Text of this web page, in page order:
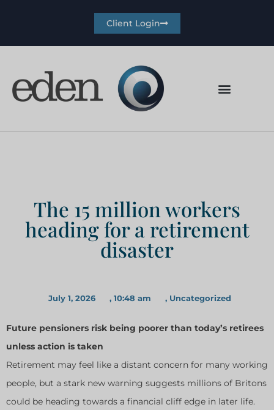
Client Login
The 15 million workers
heading for a retirement
disaster
July 1, 2026 , 10:48 am , Uncategorized
Future pensioners risk being poorer than today’s retirees
unless action is taken
Retirement may feel like a distant concern for many working
people, but a stark new warning suggests millions of Britons
could be heading towards a financial cliff edge in later life.